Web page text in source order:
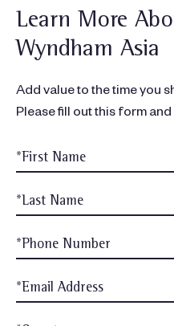
Learn More
Wyndham Asia
Add value to the time you
Please fill out this form and